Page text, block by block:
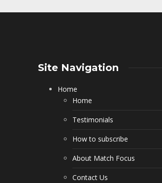
Site Navigation
Home
Home
Testimonials
How to subscribe
About Match Focus
Contact Us